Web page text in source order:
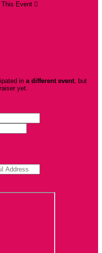
This Event 
in a different event, but
yet.